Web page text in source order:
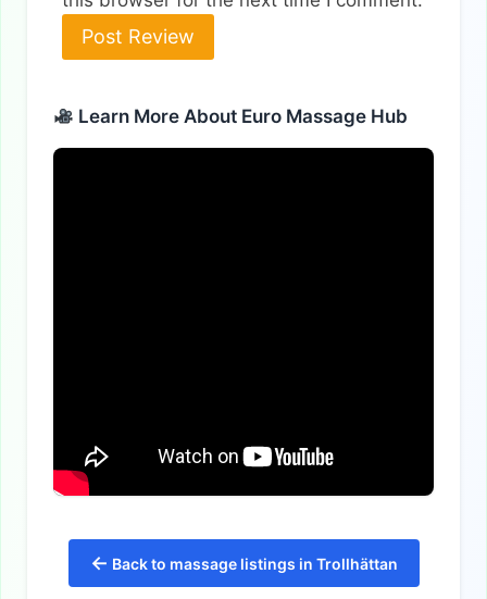
Learn More About Euro Massage Hub
← Back to massage listings in Trollhättan